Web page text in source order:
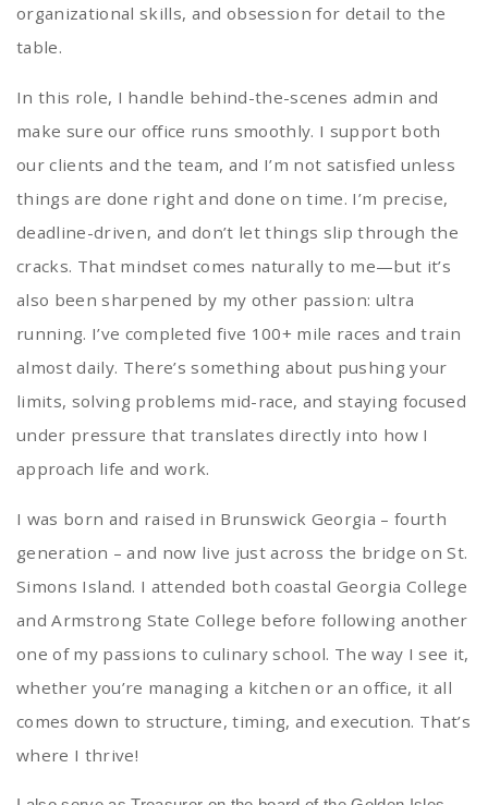
organizational skills, and obsession for detail to the
table.
In this role, I handle behind-the-scenes admin and
make sure our office runs smoothly. I support both
our clients and the team, and I’m not satisfied unless
things are done right and done on time. I’m precise,
deadline-driven, and don’t let things slip through the
cracks. That mindset comes naturally to me—but it’s
also been sharpened by my other passion: ultra
running. I’ve completed five 100+ mile races and train
almost daily. There’s something about pushing your
limits, solving problems mid-race, and staying focused
under pressure that translates directly into how I
approach life and work.
I was born and raised in Brunswick Georgia – fourth
generation – and now live just across the bridge on St.
Simons Island. I attended both coastal Georgia College
and Armstrong State College before following another
one of my passions to culinary school. The way I see it,
whether you’re managing a kitchen or an office, it all
comes down to structure, timing, and execution. That’s
where I thrive!